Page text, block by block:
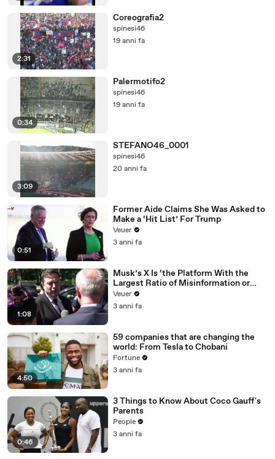
2:31
Coreografia2
spinesi46
19 anni fa
0:34
Palermotifo2
spinesi46
19 anni fa
3:09
STEFANO46_0001
spinesi46
20 anni fa
0:51
Former Aide Claims She Was Asked to
Make a ‘Hit List’ For Trump
Veuer
3 anni fa
1:08
Musk’s X Is ‘the Platform With the
Largest Ratio of Misinformation or
Disinformation’ Amongst All Social
Media Platforms
Veuer
3 anni fa
4:50
59 companies that are changing the
world: From Tesla to Chobani
Fortune
3 anni fa
0:46
3 Things to Know About Coco Gauff's
Parents
People
3 anni fa